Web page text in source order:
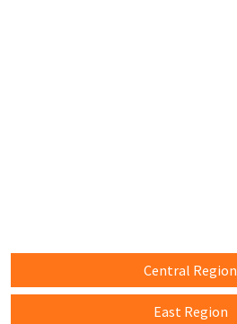
Central Region
East Region